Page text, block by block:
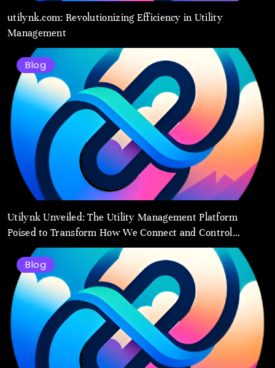
utilynk.com: Revolutionizing Efficiency in Utility
Management
Blog
Utilynk Unveiled: The Utility Management Platform
Poised to Transform How We Connect and Control
Essential Services
Blog